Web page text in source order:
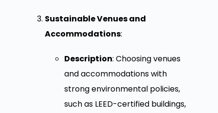
Sustainable Venues and
Accommodations:
Description: Choosing venues
and accommodations with
strong environmental policies,
such as LEED-certified buildings,